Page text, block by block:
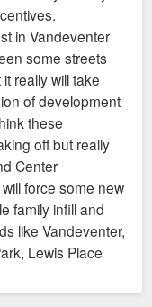
in Vandeventer
some streets
really will take
of development
these
off but really
Center
force some new
family infill and
like Vandeventer,
Lewis Place